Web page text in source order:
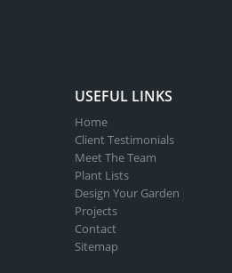
USEFUL LINKS
Home
Client Testimonials
Meet The Team
Plant Lists
Design Your Garden
Projects
Contact
Sitemap